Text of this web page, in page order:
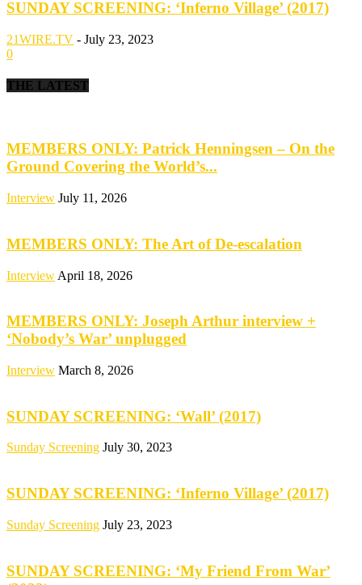
SUNDAY SCREENING: ‘Inferno Village’ (2017)
21WIRE.TV - July 23, 2023
0
THE LATEST
MEMBERS ONLY: Patrick Henningsen – On the
Ground Covering the World’s...
Interview July 11, 2026
MEMBERS ONLY: The Art of De-escalation
Interview April 18, 2026
MEMBERS ONLY: Joseph Arthur interview +
‘Nobody’s War’ unplugged
Interview March 8, 2026
SUNDAY SCREENING: ‘Wall’ (2017)
Sunday Screening July 30, 2023
SUNDAY SCREENING: ‘Inferno Village’ (2017)
Sunday Screening July 23, 2023
SUNDAY SCREENING: ‘My Friend From War’